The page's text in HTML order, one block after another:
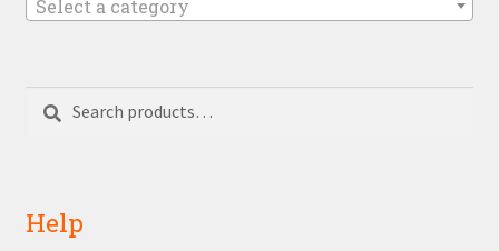
Select a category
Search
for:
Help